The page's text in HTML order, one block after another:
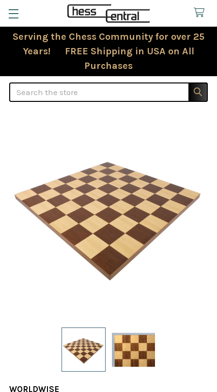
Serving the Chess Community for over 25
Years! FREE Shipping in USA on All
Purchases
Search
WORLDWISE